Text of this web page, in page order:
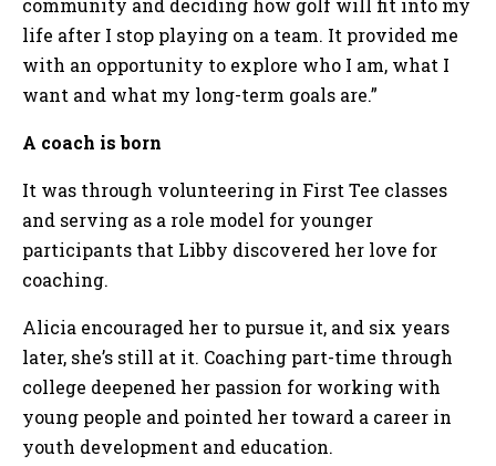
community and deciding how golf will fit into my
life after I stop playing on a team. It provided me
with an opportunity to explore who I am, what I
want and what my long-term goals are.”
A coach is born
It was through volunteering in First Tee classes
and serving as a role model for younger
participants that Libby discovered her love for
coaching.
Alicia encouraged her to pursue it, and six years
later, she’s still at it. Coaching part-time through
college deepened her passion for working with
young people and pointed her toward a career in
youth development and education.